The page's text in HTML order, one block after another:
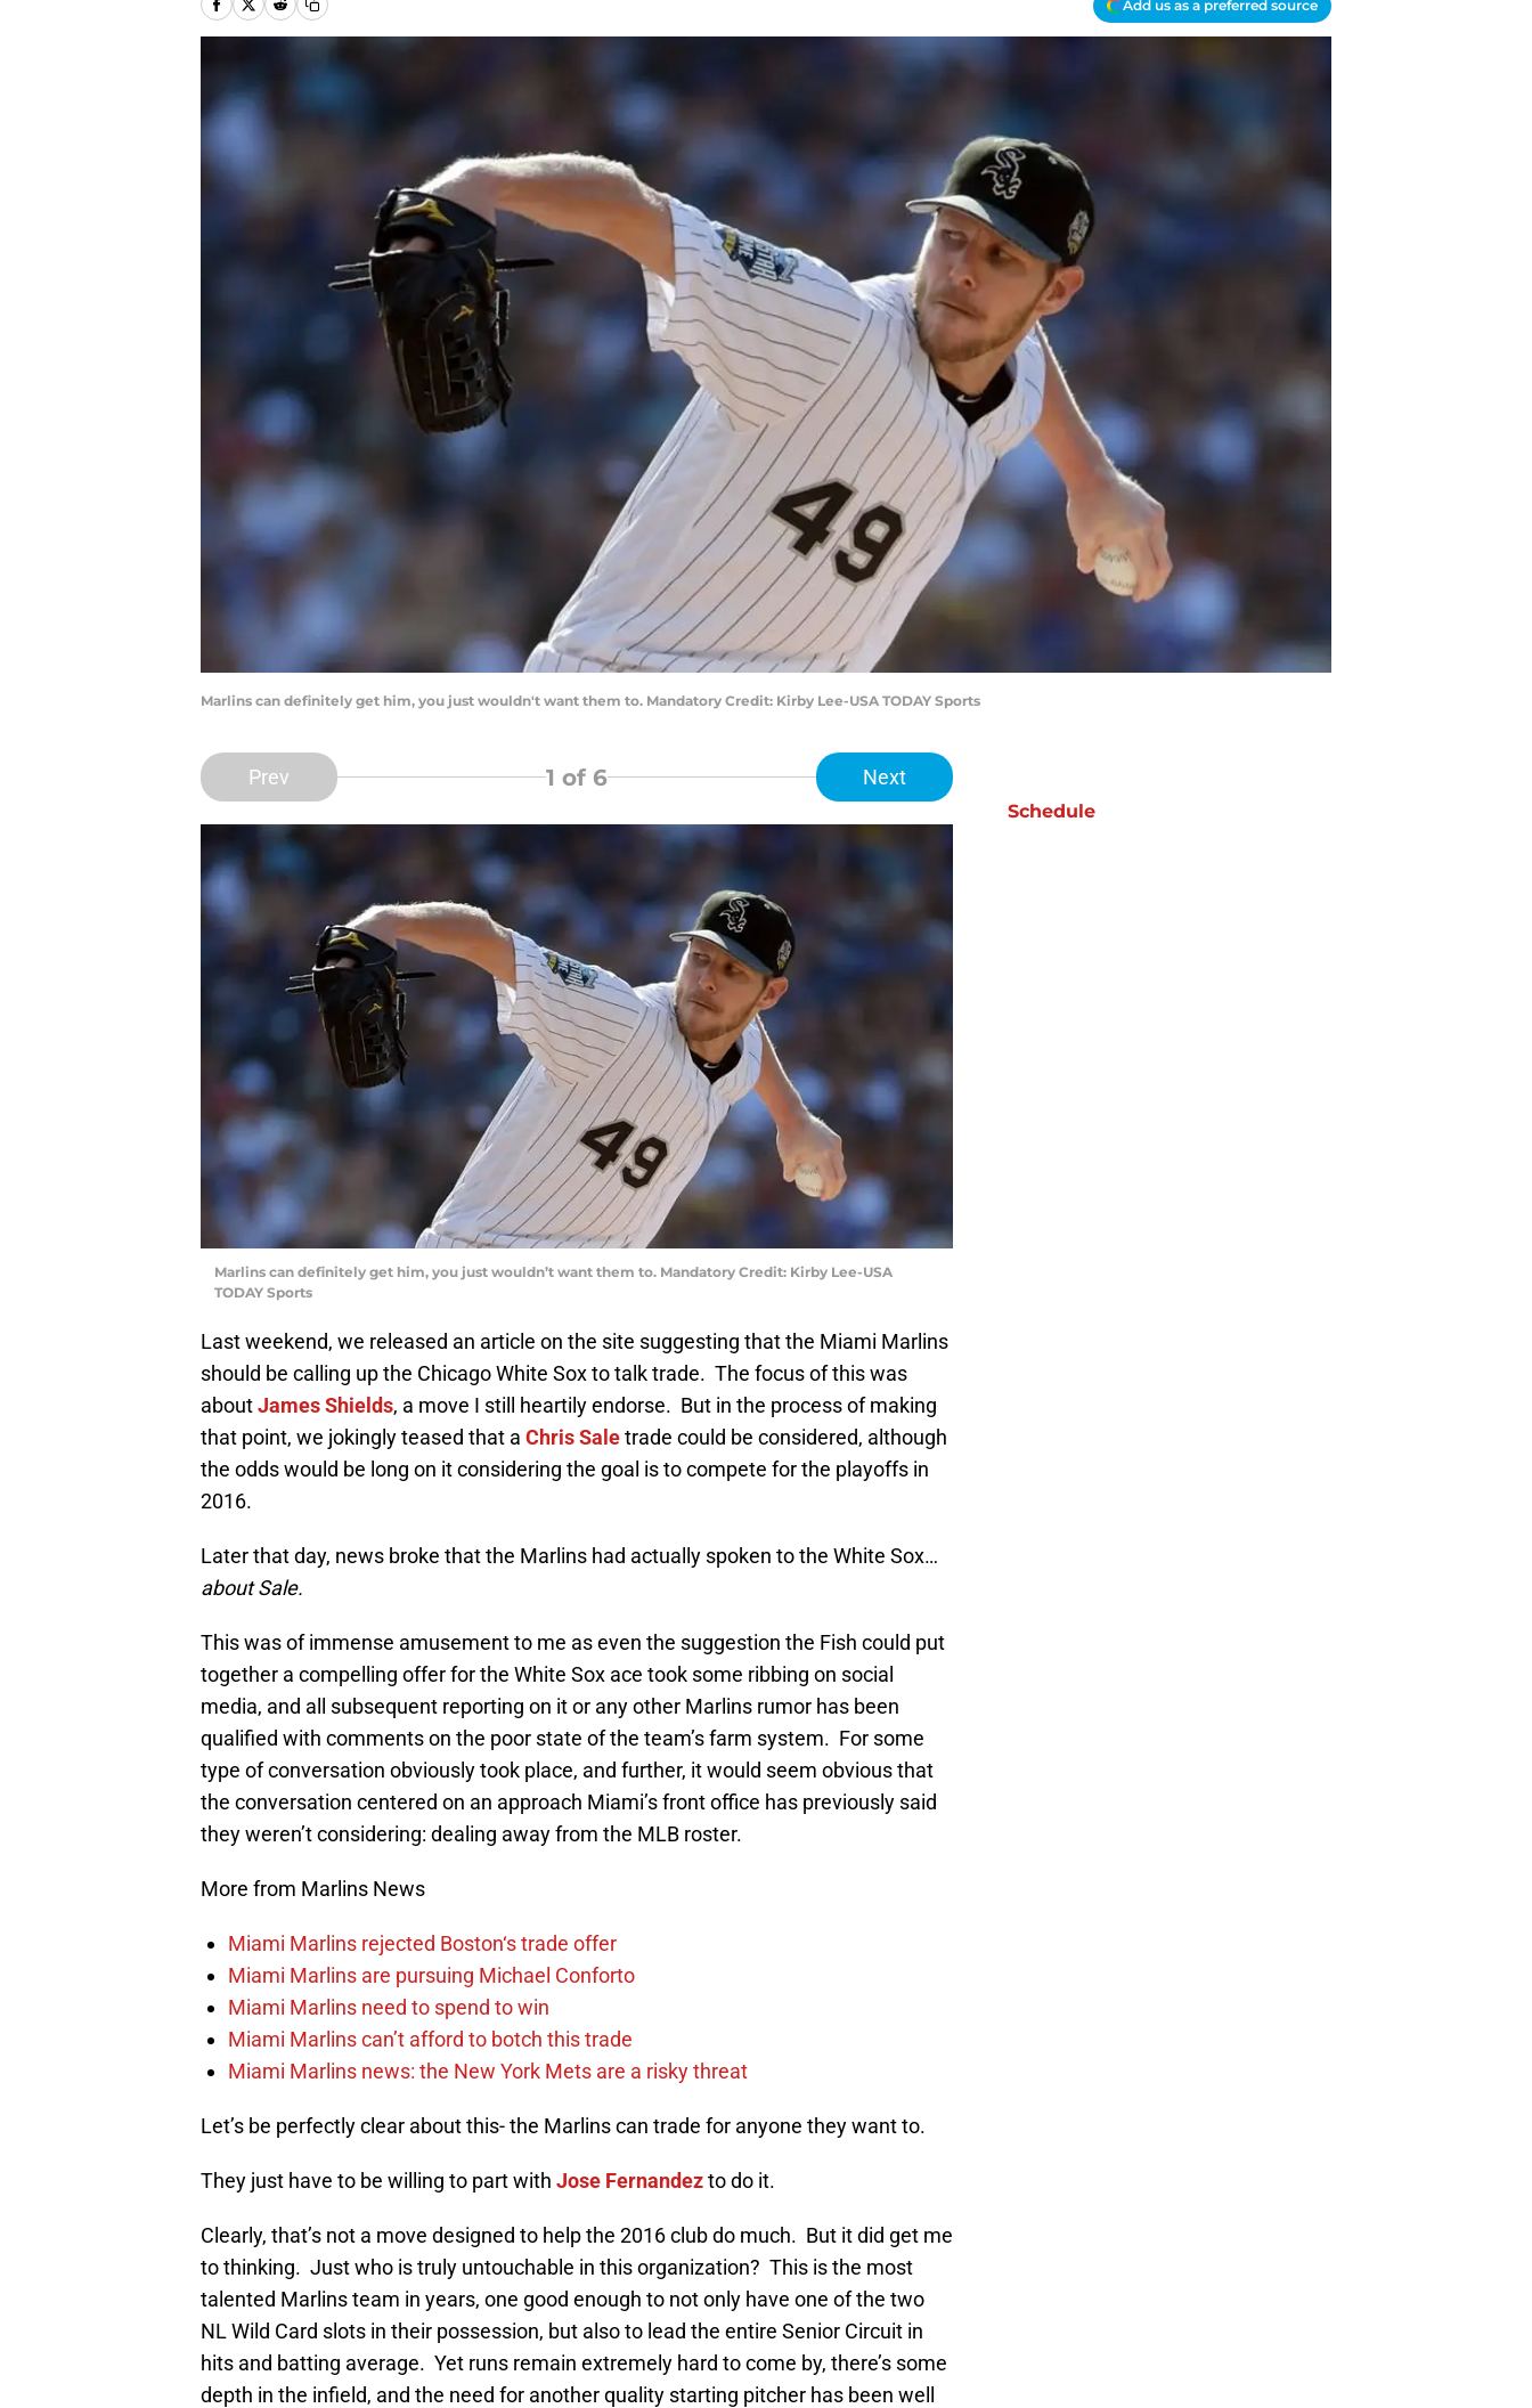
Add us as a preferred source
Marlins can definitely get him, you just wouldn't want them to. Mandatory Credit: Kirby Lee-USA TODAY Sports
Prev 1 of 6 Next
Marlins can definitely get him, you just wouldn’t want them to. Mandatory Credit: Kirby Lee-USA
TODAY Sports
Last weekend, we released an article on the site suggesting that the Miami Marlins
should be calling up the Chicago White Sox to talk trade. The focus of this was
aboutJames Shields, a move I still heartily endorse. But in the process of making
that point, we jokingly teased that a Chris Saletrade could be considered, although
the odds would be long on it considering the goal is to compete for the playoffs in
2016.
Later that day, news broke that the Marlins had actually spoken to the White Sox…
about Sale.
This was of immense amusement to me as even the suggestion the Fish could put
together a compelling offer for the White Sox ace took some ribbing on social
media, and all subsequent reporting on it or any other Marlins rumor has been
qualified with comments on the poor state of the team’s farm system. For some
type of conversation obviously took place, and further, it would seem obvious that
the conversation centered on an approach Miami’s front office has previously said
they weren’t considering: dealing away from the MLB roster.
More from Marlins News
Miami Marlins rejected Boston‘s trade offer
Miami Marlins are pursuing Michael Conforto
Miami Marlins need to spend to win
Miami Marlins can’t afford to botch this trade
Miami Marlins news: the New York Mets are a risky threat
Let’s be perfectly clear about this- the Marlins can trade for anyone they want to.
They just have to be willing to part with Jose Fernandezto do it.
Clearly, that’s not a move designed to help the 2016 club do much. But it did get me
to thinking. Just who is truly untouchable in this organization? This is the most
talented Marlins team in years, one good enough to not only have one of the two
NL Wild Card slots in their possession, but also to lead the entire Senior Circuit in
hits and batting average. Yet runs remain extremely hard to come by, there’s some
depth in the infield, and the need for another quality starting pitcher has been well
Schedule